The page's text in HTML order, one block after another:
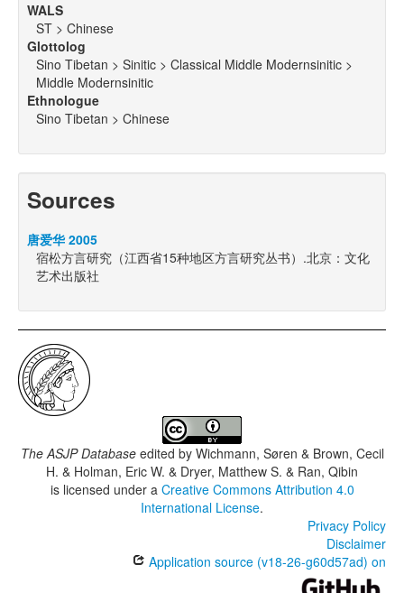
WALS
ST > Chinese
Glottolog
Sino Tibetan > Sinitic > Classical Middle Modernsinitic >
Middle Modernsinitic
Ethnologue
Sino Tibetan > Chinese
Sources
唐爱华 2005
宿松方言研究（江西省15种地区方言研究丛书）.北京：文化
艺术出版社
The ASJP Databaseedited by Wichmann, Søren & Brown, Cecil
H. & Holman, Eric W. & Dryer, Matthew S. & Ran, Qibin
is licensed under a Creative Commons Attribution 4.0
International License.
Privacy Policy
Disclaimer
Application source (v18-26-g60d57ad) on